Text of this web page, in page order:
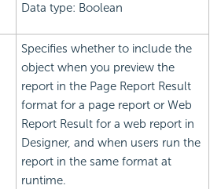
Data type: Boolean
Specifies whether to include the
object when you preview the
report in the Page Report Result
format for a page report or Web
Report Result for a web report in
Designer, and when users run the
report in the same format at
runtime.